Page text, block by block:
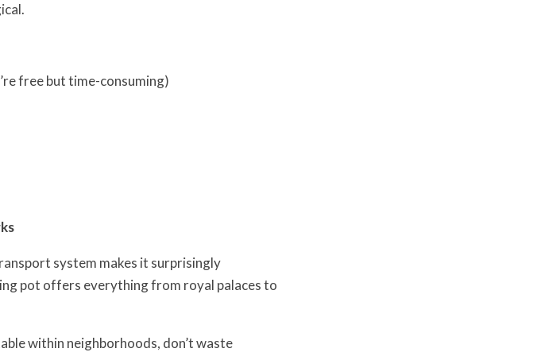
free but time-consuming)
system makes it surprisingly
pot offers everything from royal palaces to
within neighborhoods, don’t waste